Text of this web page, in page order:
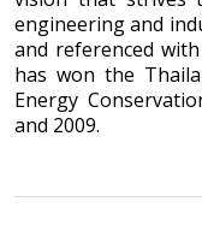
engineering and
and referenced
has won the
Energy
and 2009.